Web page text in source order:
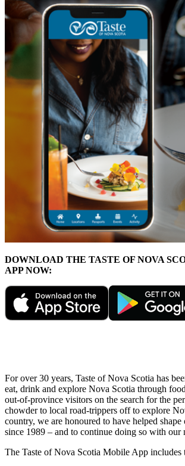
DOWNLOAD THE TASTE OF NOVA
APP NOW:
For over 30 years, Taste of Nova Scotia has
eat, drink and explore Nova Scotia through
out-of-province visitors on the search for the
chowder to local road-trippers off to explore
country, we are honoured to have helped
since 1989 – and to continue doing so with our
The Taste of Nova Scotia Mobile App